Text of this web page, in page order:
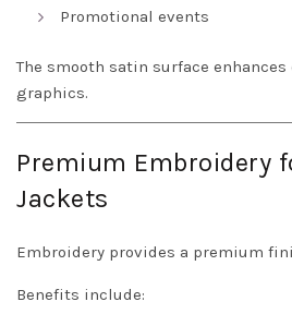
Promotional events
The smooth satin surface
graphics.
Premium Embroidery
Jackets
Embroidery provides a premium
Benefits include: